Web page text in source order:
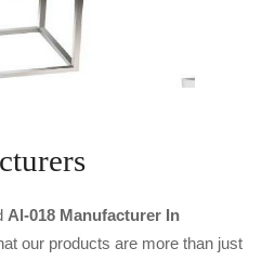
Al-018 Manufacturer In
our products are more than just